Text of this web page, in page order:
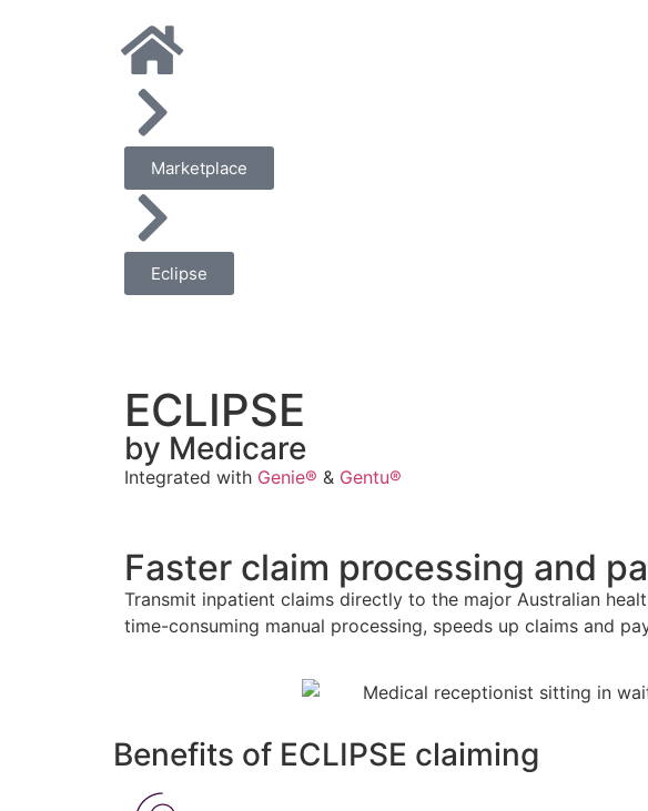
Marketplace
Eclipse
ECLIPSE
by Medicare
Integrated with Genie® & Gentu®
Faster claim processing and
Transmit inpatient claims directly to the major Australian
time-consuming manual processing, speeds up claims and
Benefits of ECLIPSE claiming